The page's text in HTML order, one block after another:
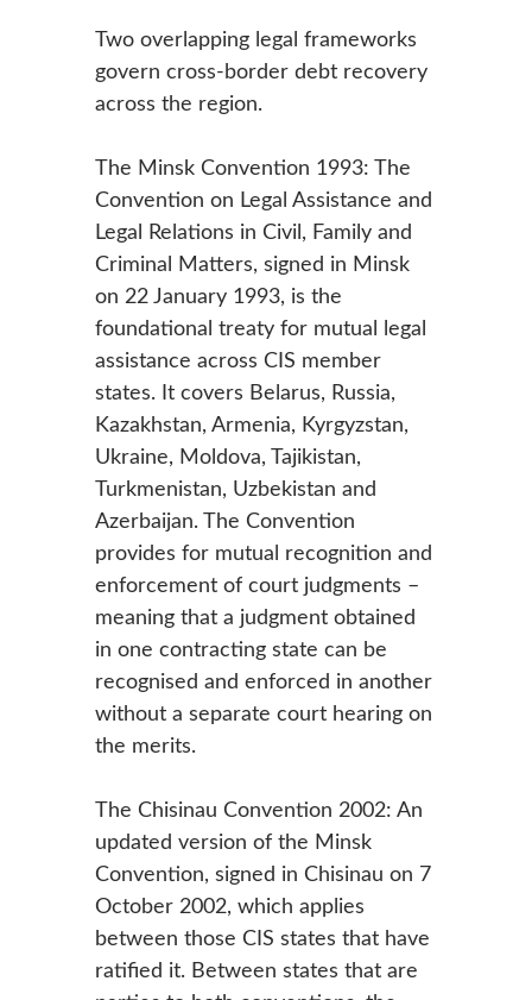
Two overlapping legal frameworks
govern cross-border debt recovery
across the region.
The Minsk Convention 1993: The
Convention on Legal Assistance and
Legal Relations in Civil, Family and
Criminal Matters, signed in Minsk
on 22 January 1993, is the
foundational treaty for mutual legal
assistance across CIS member
states. It covers Belarus, Russia,
Kazakhstan, Armenia, Kyrgyzstan,
Ukraine, Moldova, Tajikistan,
Turkmenistan, Uzbekistan and
Azerbaijan. The Convention
provides for mutual recognition and
enforcement of court judgments –
meaning that a judgment obtained
in one contracting state can be
recognised and enforced in another
without a separate court hearing on
the merits.
The Chisinau Convention 2002: An
updated version of the Minsk
Convention, signed in Chisinau on 7
October 2002, which applies
between those CIS states that have
ratified it. Between states that are